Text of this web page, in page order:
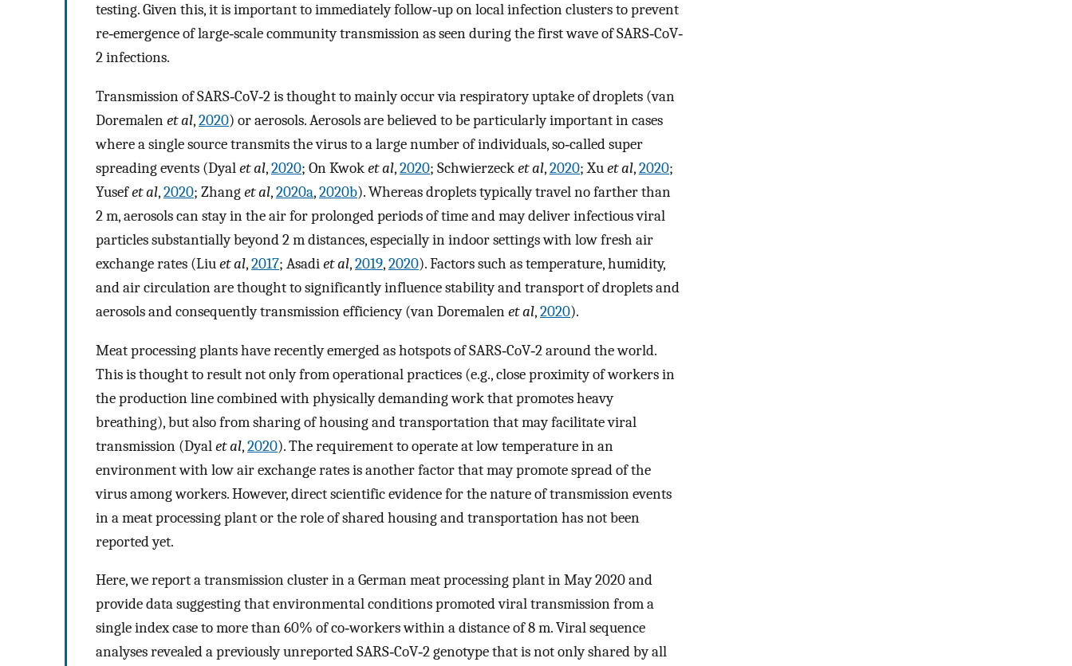
testing. Given this, it is important to immediately follow‐up on local infection clusters to prevent
re‐emergence of large‐scale community transmission as seen during the first wave of SARS‐CoV‐
2 infections.
Transmission of SARS‐CoV‐2 is thought to mainly occur via respiratory uptake of droplets (van
Doremalenet al,2020) or aerosols. Aerosols are believed to be particularly important in cases
where a single source transmits the virus to a large number of individuals, so‐called super
spreading events (Dyalet al,2020; On Kwoket al,2020; Schwierzecket al,2020; Xuet al,2020;
Yusefet al,2020; Zhanget al,2020a,2020b). Whereas droplets typically travel no farther than
2 m, aerosols can stay in the air for prolonged periods of time and may deliver infectious viral
particles substantially beyond 2 m distances, especially in indoor settings with low fresh air
exchange rates (Liuet al,2017; Asadiet al,2019,2020). Factors such as temperature, humidity,
and air circulation are thought to significantly influence stability and transport of droplets and
aerosols and consequently transmission efficiency (van Doremalenet al,2020).
Meat processing plants have recently emerged as hotspots of SARS‐CoV‐2 around the world.
This is thought to result not only from operational practices (e.g., close proximity of workers in
the production line combined with physically demanding work that promotes heavy
breathing), but also from sharing of housing and transportation that may facilitate viral
transmission (Dyalet al,2020). The requirement to operate at low temperature in an
environment with low air exchange rates is another factor that may promote spread of the
virus among workers. However, direct scientific evidence for the nature of transmission events
in a meat processing plant or the role of shared housing and transportation has not been
reported yet.
Here, we report a transmission cluster in a German meat processing plant in May 2020 and
provide data suggesting that environmental conditions promoted viral transmission from a
single index case to more than 60% of co‐workers within a distance of 8 m. Viral sequence
analyses revealed a previously unreported SARS‐CoV‐2 genotype that is not only shared by all